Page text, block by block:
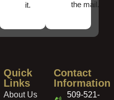
it.
the mail.
Quick
Links
About Us
Contact
Information
509-521-